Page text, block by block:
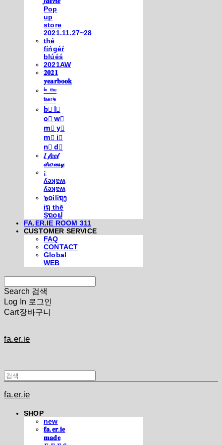
Pop
up
store
2021.11.27~28
thé
fíńgéŕ
blúéś
2021AW
𝟐𝟎𝟐𝟏
𝐲𝐞𝐚𝐫𝐛𝐨𝐨𝐤
ⁱⁿ ᵗʰᵉ
ᶠᵃᵉʳⁱᵉ
b⃣ l⃣
o⃣ w⃣
m⃣ y⃣
m⃣ i⃣
n⃣ d⃣
𝐼 𝒻𝑒𝑒𝓁
𝒹𝓇𝑜𝓌𝓈𝓎
¡
ʎǝʞɐʍ
ʎǝʞɐʍ
๖໐iliຖງ
iຖ thē
Şຖ໐ຟ
FA.ER.IE ROOM 311
CUSTOMER SERVICE
FAQ
CONTACT
Global
WEB
Search 검색
Log In 로그인
Cart장바구니
fa.er.ie
fa.er.ie
SHOP
new
𝐟𝐚.𝐞𝐫.𝐢𝐞
𝐦𝐚𝐝𝐞